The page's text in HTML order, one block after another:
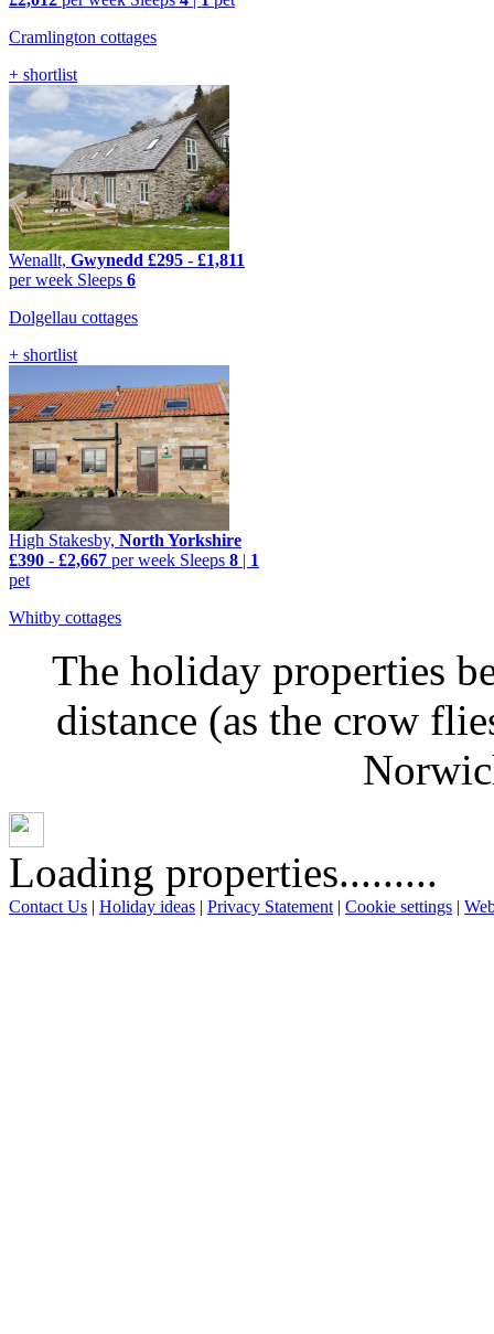
Cramlington cottages
+ shortlist
Wenallt, Gwynedd £295 - £1,811
per week Sleeps 6
Dolgellau cottages
+ shortlist
High Stakesby, North Yorkshire
£390 - £2,667 per week Sleeps 8 | 1
pet
Whitby cottages
The holiday properties
distance (as the crow
Loading properties.........
Contact Us | Holiday ideas | Privacy Statement | Cookie settings |